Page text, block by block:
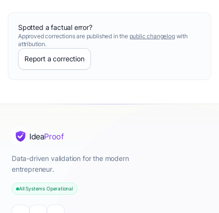
Spotted a factual error?
Approved corrections are published in the public changelogwith
attribution.
Report a correction
IdeaProof
Data-driven validation for the modern
entrepreneur.
All Systems Operational